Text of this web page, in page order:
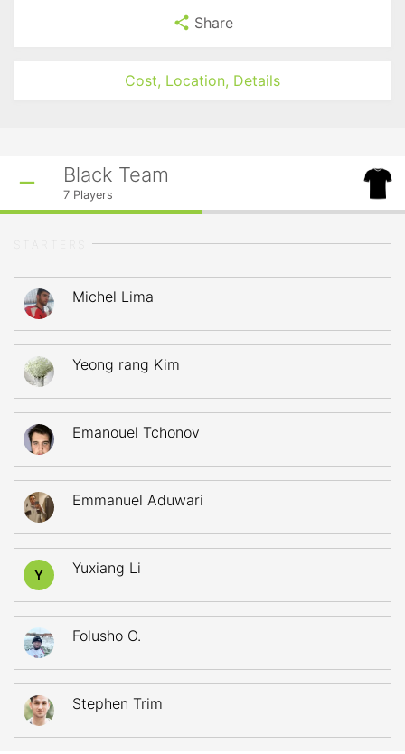
Share
Cost, Location, Details
Black Team
7 Players
Michel Lima
Yeong rang Kim
Emanouel Tchonov
Emmanuel Aduwari
Y Yuxiang Li
Folusho O.
Stephen Trim